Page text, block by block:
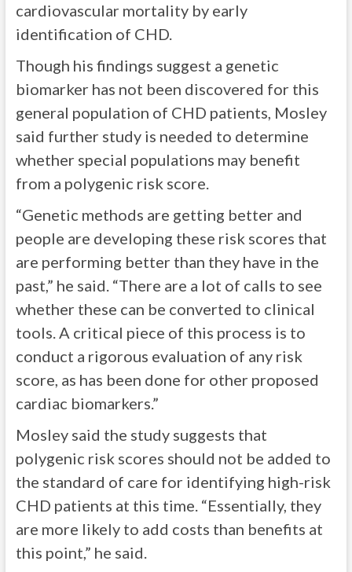
cardiovascular mortality by early
identification of CHD.
Though his findings suggest a genetic
biomarker has not been discovered for this
general population of CHD patients, Mosley
said further study is needed to determine
whether special populations may benefit
from a polygenic risk score.
“Genetic methods are getting better and
people are developing these risk scores that
are performing better than they have in the
past,” he said. “There are a lot of calls to see
whether these can be converted to clinical
tools. A critical piece of this process is to
conduct a rigorous evaluation of any risk
score, as has been done for other proposed
cardiac biomarkers.”
Mosley said the study suggests that
polygenic risk scores should not be added to
the standard of care for identifying high-risk
CHD patients at this time. “Essentially, they
are more likely to add costs than benefits at
this point,” he said.